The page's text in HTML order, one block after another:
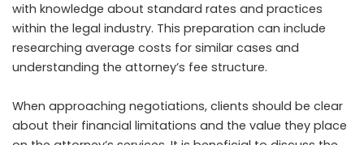
with knowledge about standard rates and practices
within the legal industry. This preparation can include
researching average costs for similar cases and
understanding the attorney’s fee structure.
When approaching negotiations, clients should be clear
about their financial limitations and the value they place